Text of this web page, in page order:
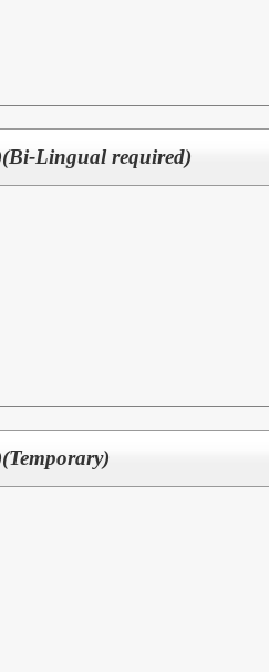
Lingual required)